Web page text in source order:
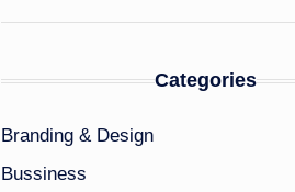
Categories
Branding & Design
Bussiness